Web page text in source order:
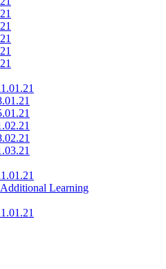
Additional Learning